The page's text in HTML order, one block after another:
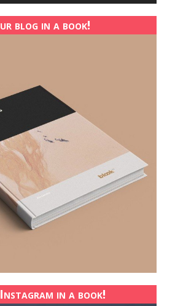
blog in a book!
in a book!